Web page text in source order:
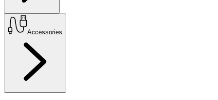
Accessories